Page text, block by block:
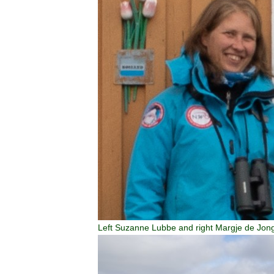
Left Suzanne Lubbe and right Margje de